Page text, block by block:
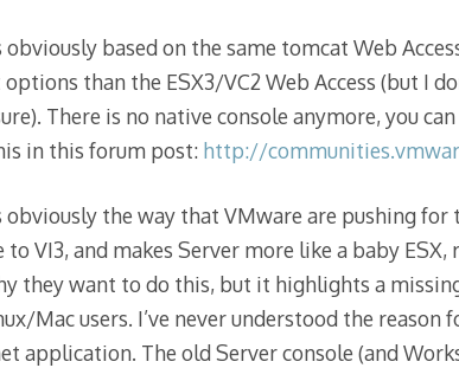
obviously based on the same tomcat Web
than the ESX3/VC2 Web Access (but I
There is no native console anymore, you
in this forum post: http://
obviously the way that VMware are pushing
VI3, and makes Server more like a baby
they want to do this, but it highlights a
Mac users. I’ve never understood the reason
application. The old Server console (and